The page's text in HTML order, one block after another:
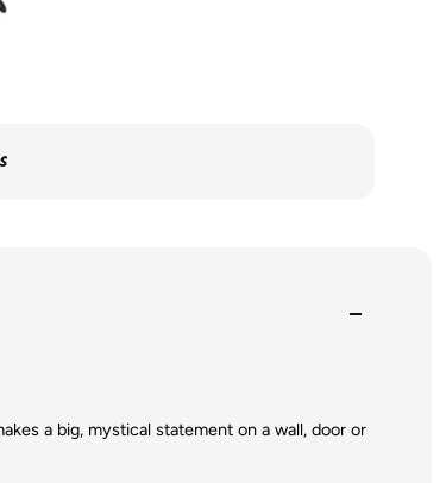
a big, mystical statement on a wall, door or